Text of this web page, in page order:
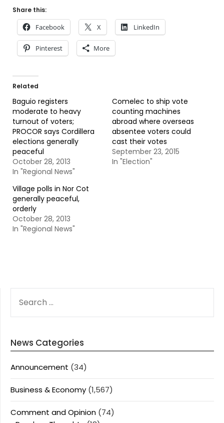
Share this:
Facebook X LinkedIn
Pinterest More
Related
Baguio registers
moderate to heavy
turnout of voters;
PROCOR says Cordillera
elections generally
peaceful
October 28, 2013
In "Regional News"
Comelec to ship vote
counting machines
abroad where overseas
absentee voters could
cast their votes
September 23, 2015
In "Election"
Village polls in Nor Cot
generally peaceful,
orderly
October 28, 2013
In "Regional News"
FOR:
News Categories
Announcement (34)
Business & Economy (1,567)
Comment and Opinion (74)